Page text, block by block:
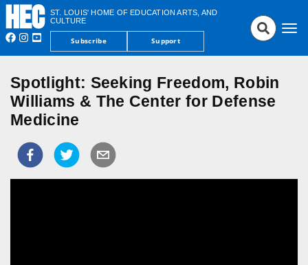
ST. LOUIS' HOME OF EDUCATION ARTS, AND
CULTURE
Subscribe Support
Spotlight: Seeking Freedom, Robin
Williams & The Center for Defense
Medicine